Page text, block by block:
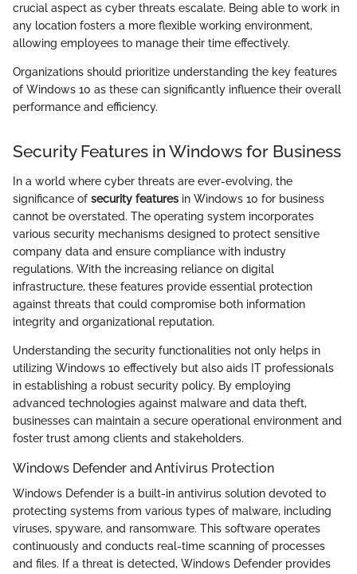
crucial aspect as cyber threats escalate. Being able to work in
any location fosters a more flexible working environment,
allowing employees to manage their time effectively.
Organizations should prioritize understanding the key features
of Windows 10 as these can significantly influence their overall
performance and efficiency.
Security Features in Windows for Business
In a world where cyber threats are ever-evolving, the
significance of security features in Windows 10 for business
cannot be overstated. The operating system incorporates
various security mechanisms designed to protect sensitive
company data and ensure compliance with industry
regulations. With the increasing reliance on digital
infrastructure, these features provide essential protection
against threats that could compromise both information
integrity and organizational reputation.
Understanding the security functionalities not only helps in
utilizing Windows 10 effectively but also aids IT professionals
in establishing a robust security policy. By employing
advanced technologies against malware and data theft,
businesses can maintain a secure operational environment and
foster trust among clients and stakeholders.
Windows Defender and Antivirus Protection
Windows Defender is a built-in antivirus solution devoted to
protecting systems from various types of malware, including
viruses, spyware, and ransomware. This software operates
continuously and conducts real-time scanning of processes
and files. If a threat is detected, Windows Defender provides